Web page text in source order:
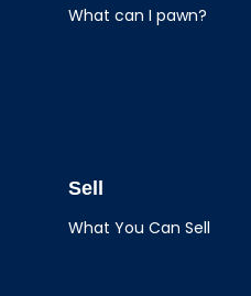
What can I pawn?
Sell
What You Can Sell